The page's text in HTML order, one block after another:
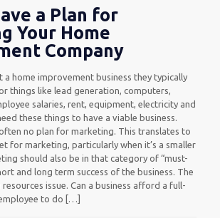
a Plan for
Your Home
Company
a home improvement business they typically
things like lead generation, computers,
salaries, rent, equipment, electricity and
these things to have a viable business.
no plan for marketing. This translates to
for marketing, particularly when it’s a smaller
should also be in that category of “must-
and long term success of the business. The
issue. Can a business afford a full-
to do […]